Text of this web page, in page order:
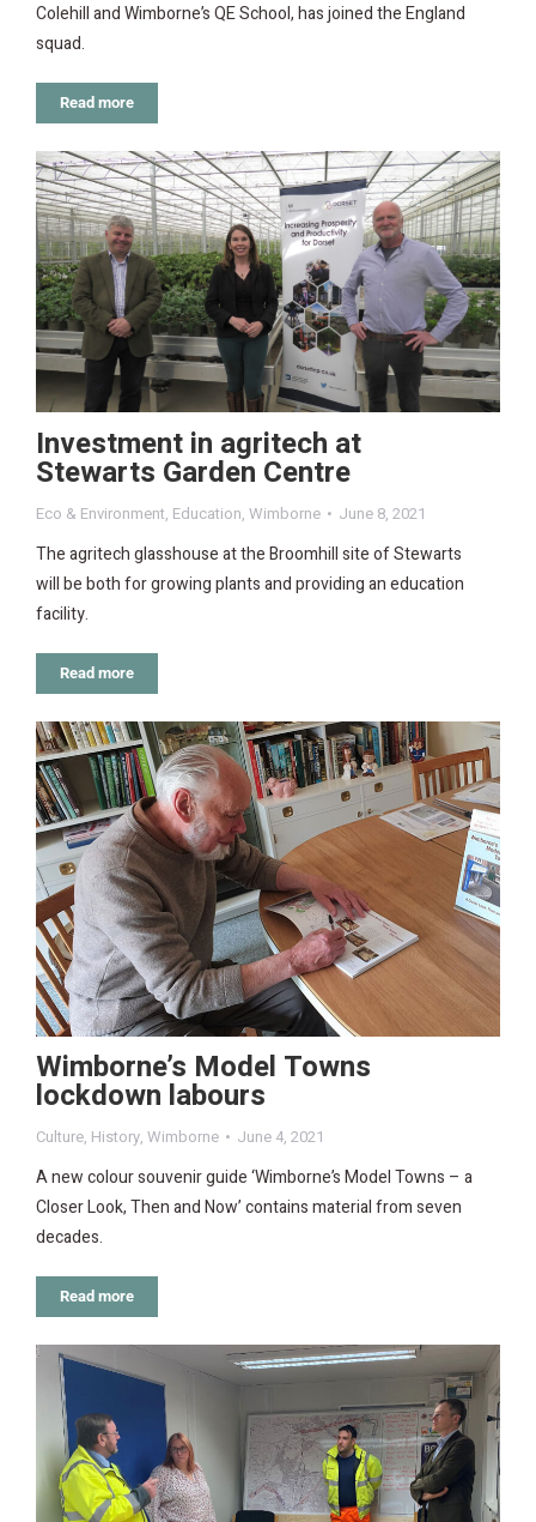
Colehill and Wimborne’s QE School, has joined the England
squad.
Read more
Investment in agritech at
Stewarts Garden Centre
Eco & Environment, Education, Wimborne June 8, 2021
The agritech glasshouse at the Broomhill site of Stewarts
will be both for growing plants and providing an education
facility.
Read more
Wimborne’s Model Towns
lockdown labours
Culture, History, Wimborne June 4, 2021
A new colour souvenir guide ‘Wimborne’s Model Towns – a
Closer Look, Then and Now’ contains material from seven
decades.
Read more